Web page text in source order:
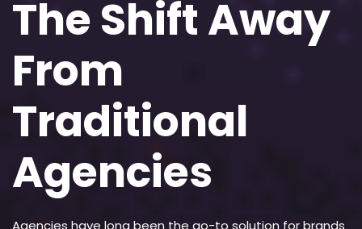
The Shift Away
From
Traditional
Agencies